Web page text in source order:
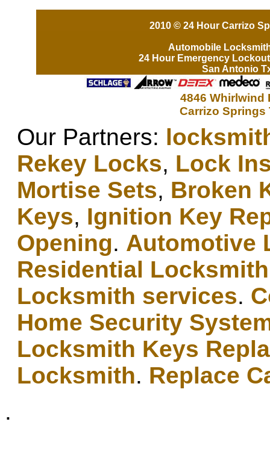
2010 © 24 Hour Carrizo
Automobile
24 Hour Emergency
San Antonio
4846 Whirlwind
Carrizo
Our Partners:
Rekey Locks, Lock
Mortise Sets, Broken
Keys, Ignition Key
Opening. Automotive
Residential
Locksmith services.
Home Security
Locksmith Keys
Locksmith. Replace
.